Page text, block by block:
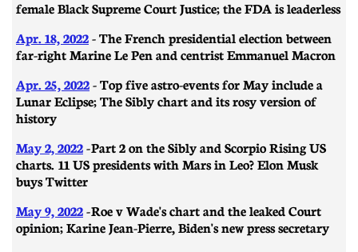
female Black Supreme Court Justice; the FDA is leaderless
Apr. 18, 2022- The French presidential election between
far-right Marine Le Pen and centrist Emmanuel Macron
Apr. 25, 2022- Top five astro-events for May include a
Lunar Eclipse; The Sibly chart and its rosy version of
history
May 2, 2022- Part 2 on the Sibly and Scorpio Rising US
charts. 11 US presidents with Mars in Leo? Elon Musk
buys Twitter
May 9, 2022- Roe v Wade's chart and the leaked Court
opinion; Karine Jean-Pierre, Biden's new press secretary